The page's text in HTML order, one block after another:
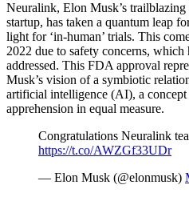
Neuralink, Elon Musk’s
startup, has taken a quantum leap
light for ‘in-human’ trials. This
2022 due to safety concerns,
addressed. This FDA approval
Musk’s vision of a symbiotic
artificial intelligence (AI), a concept
apprehension in equal measure.
Congratulations Neuralink
https://t.co/AWZGf33UDr
— Elon Musk (@elonmusk)